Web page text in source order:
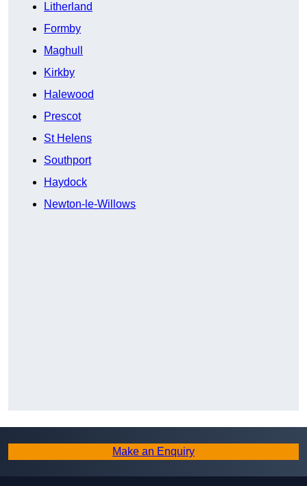
Litherland
Formby
Maghull
Kirkby
Halewood
Prescot
St Helens
Southport
Haydock
Newton-le-Willows
Make an Enquiry